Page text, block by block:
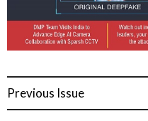
Previous Issue